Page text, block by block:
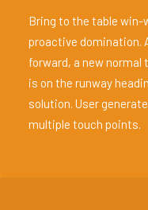
Bring to the table
proactive domination.
forward, a new
is on the runway
solution. User
multiple touch points.